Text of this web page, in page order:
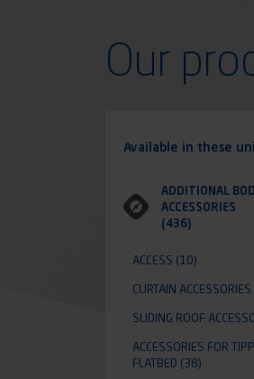
Our
Available in these
ADDITIONAL
ACCESSORIES
(436)
ACCESS (10)
CURTAIN ACCESSORIES
SLIDING ROOF
ACCESSORIES FOR
FLATBED (38)